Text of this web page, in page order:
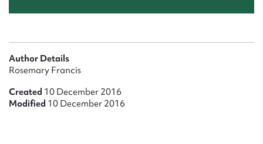
Author Details
Rosemary Francis
Created 10 December 2016
Modified 10 December 2016
Upload Attachment